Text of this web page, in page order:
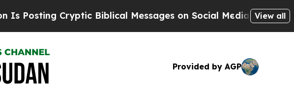
Cryptic Biblical Messages on Social Media Big Food vs.
View all
Provided by AGP